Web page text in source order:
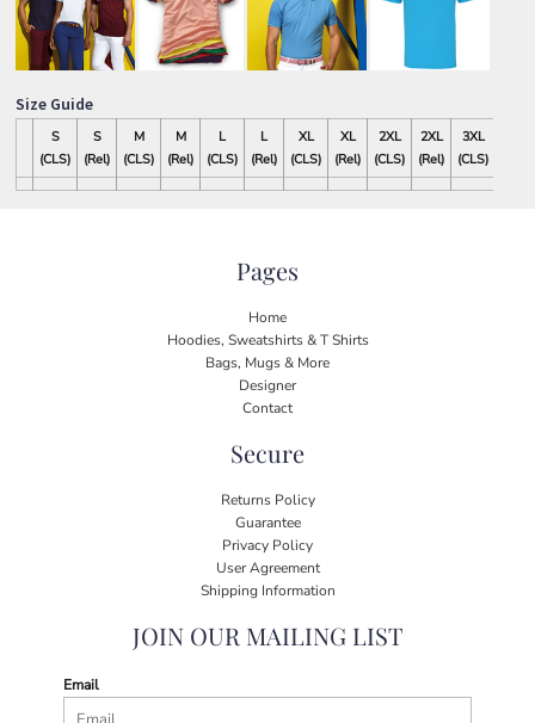
Size Guide
S
(CLS)
S
(Rel)
M
(CLS)
M
(Rel)
L
(CLS)
L
(Rel)
XL
(CLS)
XL
(Rel)
2XL
(CLS)
2XL
(Rel)
3XL
(CLS)
Pages
Home
Hoodies, Sweatshirts & T Shirts
Bags, Mugs & More
Designer
Contact
Secure
Returns Policy
Guarantee
Privacy Policy
User Agreement
Shipping Information
JOIN OUR MAILING LIST
Email